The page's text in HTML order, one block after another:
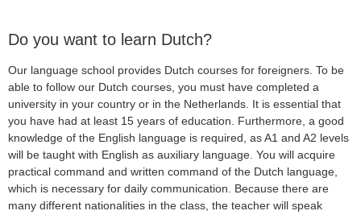
Do you want to learn Dutch?
Our language school provides Dutch courses for foreigners. To be
able to follow our Dutch courses, you must have completed a
university in your country or in the Netherlands. It is essential that
you have had at least 15 years of education. Furthermore, a good
knowledge of the English language is required, as A1 and A2 levels
will be taught with English as auxiliary language. You will acquire
practical command and written command of the Dutch language,
which is necessary for daily communication. Because there are
many different nationalities in the class, the teacher will speak